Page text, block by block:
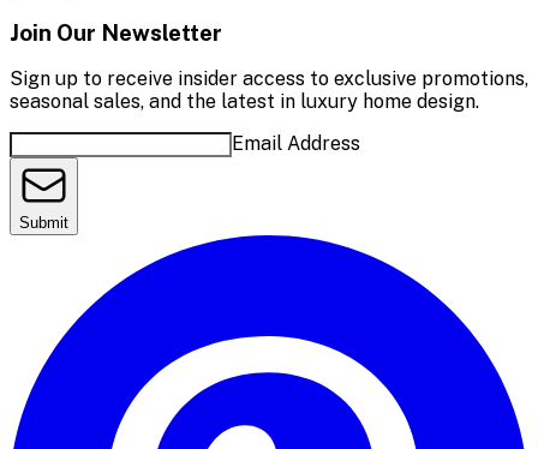
Join Our Newsletter
Sign up to receive insider access to exclusive promotions,
seasonal sales, and the latest in luxury home design.
Email Address
Submit